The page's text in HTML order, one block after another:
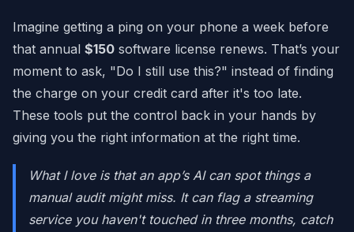
Imagine getting a ping on your phone a week before
that annual $150 software license renews. That’s your
moment to ask, "Do I still use this?" instead of finding
the charge on your credit card after it's too late.
These tools put the control back in your hands by
giving you the right information at the right time.
What I love is that an app’s AI can spot things a
manual audit might miss. It can flag a streaming
service you haven't touched in three months, catch